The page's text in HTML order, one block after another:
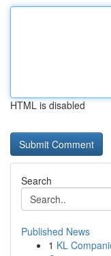
HTML is disabled
Search
Published News
1 KL